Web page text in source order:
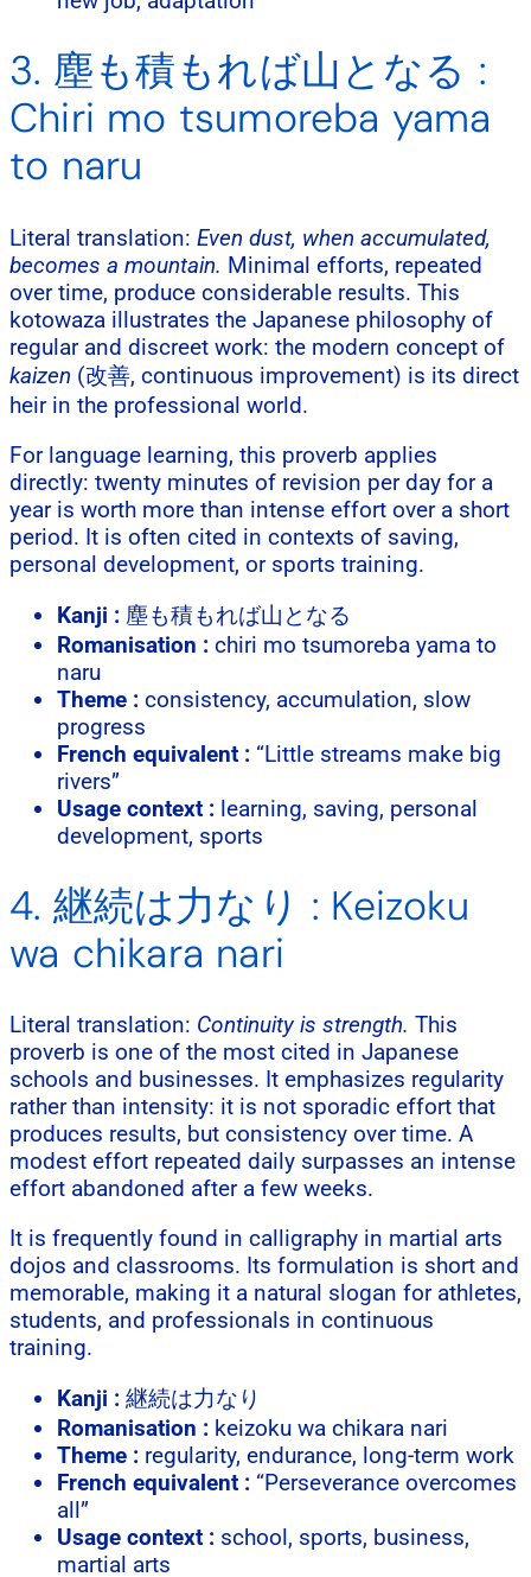
3. 塵も積もれば山となる :
Chiri mo tsumoreba yama
to naru
Literal translation: Even dust, when accumulated,
becomes a mountain. Minimal efforts, repeated
over time, produce considerable results. This
kotowaza illustrates the Japanese philosophy of
regular and discreet work: the modern concept of
kaizen (改善, continuous improvement) is its direct
heir in the professional world.
For language learning, this proverb applies
directly: twenty minutes of revision per day for a
year is worth more than intense effort over a short
period. It is often cited in contexts of saving,
personal development, or sports training.
Kanji : 塵も積もれば山となる
Romanisation : chiri mo tsumoreba yama to
naru
Theme : consistency, accumulation, slow
progress
French equivalent : “Little streams make big
rivers”
Usage context : learning, saving, personal
development, sports
4. 継続は力なり : Keizoku
wa chikara nari
Literal translation: Continuity is strength. This
proverb is one of the most cited in Japanese
schools and businesses. It emphasizes regularity
rather than intensity: it is not sporadic effort that
produces results, but consistency over time. A
modest effort repeated daily surpasses an intense
effort abandoned after a few weeks.
It is frequently found in calligraphy in martial arts
dojos and classrooms. Its formulation is short and
memorable, making it a natural slogan for athletes,
students, and professionals in continuous
training.
Kanji : 継続は力なり
Romanisation : keizoku wa chikara nari
Theme : regularity, endurance, long-term work
French equivalent : “Perseverance overcomes
all”
Usage context : school, sports, business,
martial arts